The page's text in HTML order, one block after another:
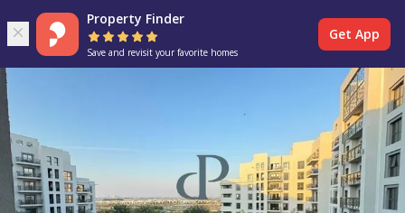
Property Finder
Save and revisit your favorite homes
Get App